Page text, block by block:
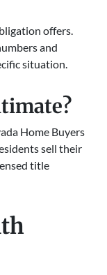
offers.
and
situation.
Home Buyers
sell their
title